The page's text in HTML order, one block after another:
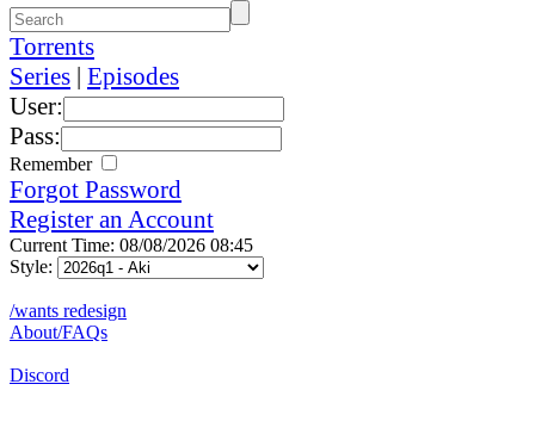
Torrents
Series | Episodes
User:
Pass:
Remember
Forgot Password
Register an Account
Current Time: 08/08/2026 08:45
Style:
/wants redesign
About/FAQs
Discord